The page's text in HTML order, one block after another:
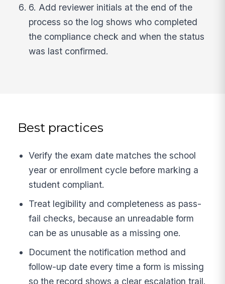
6. Add reviewer initials at the end of the
process so the log shows who completed
the compliance check and when the status
was last confirmed.
Best practices
Verify the exam date matches the school
year or enrollment cycle before marking a
student compliant.
Treat legibility and completeness as pass-
fail checks, because an unreadable form
can be as unusable as a missing one.
Document the notification method and
follow-up date every time a form is missing
so the record shows a clear escalation trail.